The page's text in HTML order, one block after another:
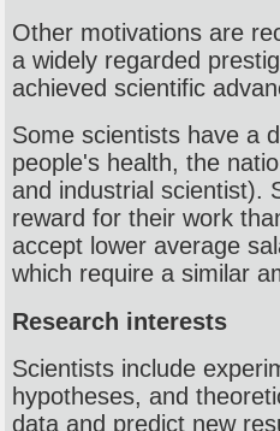
Other motivations are
a widely regarded
achieved scientific
Some scientists have a
people's health, the
and industrial scientist).
reward for their work
accept lower average
which require a similar
Research interests
Scientists include
hypotheses, and
data and predict new